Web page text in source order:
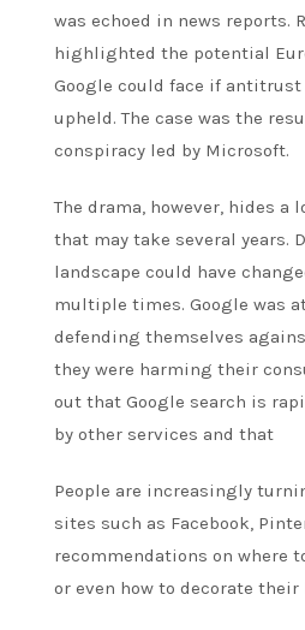
was echoed in news reports.
highlighted the potential
Google could face if
upheld. The case was the
conspiracy led by Microsoft.
The drama, however, hides a
that may take several years.
landscape could have
multiple times. Google was
defending themselves
they were harming their
out that Google search is
by other services and that
People are increasingly
sites such as Facebook,
recommendations on where
or even how to decorate their